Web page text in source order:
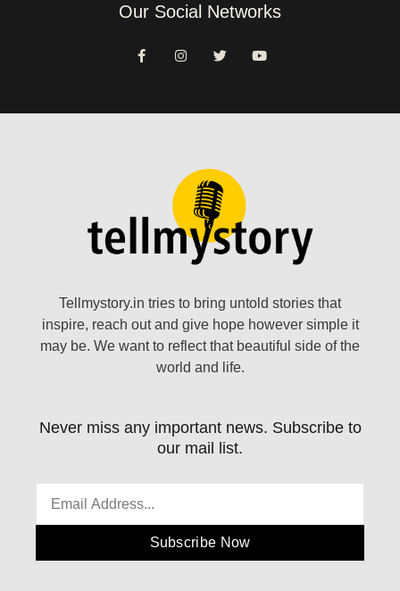
Our Social Networks
Tellmystory.in tries to bring untold stories that
inspire, reach out and give hope however simple it
may be. We want to reflect that beautiful side of the
world and life.
Never miss any important news. Subscribe to
our mail list.
Subscribe Now